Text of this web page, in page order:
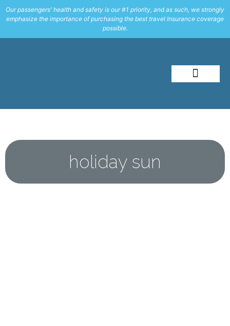
Our passengers' health and safety is our #1 priority, and as such, we strongly
emphasize the importance of purchasing the best travel Insurance coverage
possible.
holiday sun